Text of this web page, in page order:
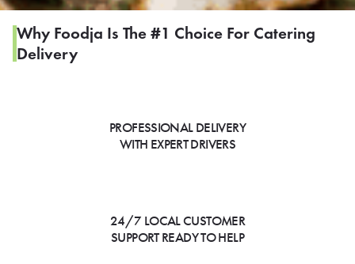
Why Foodja Is The #1 Choice For Catering
Delivery
PROFESSIONAL DELIVERY
WITH EXPERT DRIVERS
24/7 LOCAL CUSTOMER
SUPPORT READY TO HELP
SIGN IN TO